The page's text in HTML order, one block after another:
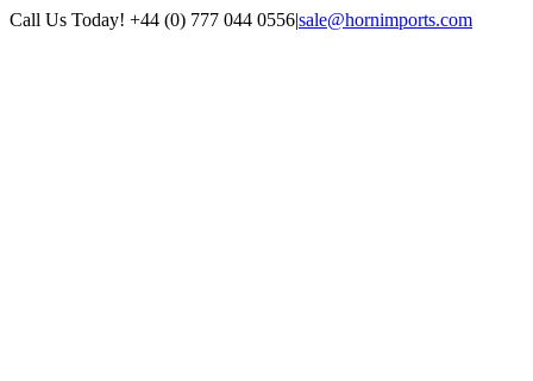
Skip
Call Us Today! +44 (0) 777 044 0556|sale@hornimports.com